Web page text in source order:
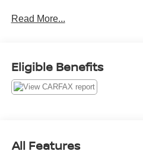
Serving the greater Northern
including Fort Collins, Greeley,
Read More...
Eligible Benefits
All Features